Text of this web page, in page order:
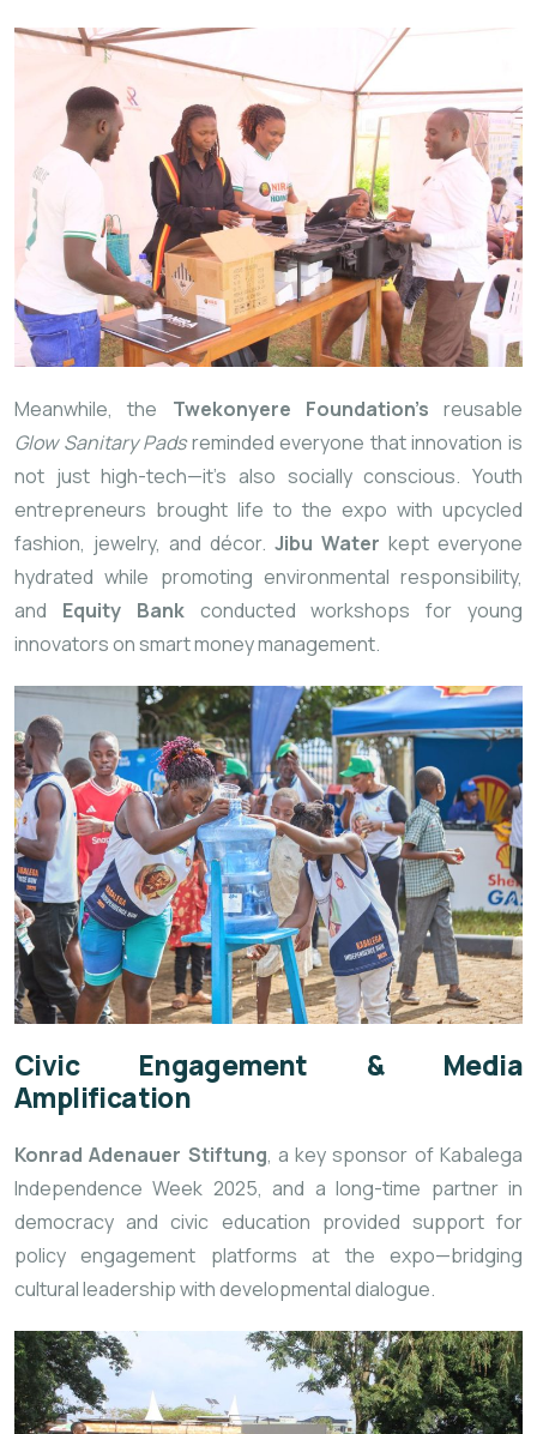
Meanwhile, the Twekonyere Foundation’s reusable
Glow Sanitary Padsreminded everyone that innovation is
not just high-tech—it’s also socially conscious. Youth
entrepreneurs brought life to the expo with upcycled
fashion, jewelry, and décor. Jibu Water kept everyone
hydrated while promoting environmental responsibility,
and Equity Bankconducted workshops for young
innovators on smart money management.
Civic Engagement & Media
Amplification
Konrad Adenauer Stiftung, a key sponsor of Kabalega
Independence Week 2025, and a long-time partner in
democracy and civic education provided support for
policy engagement platforms at the expo—bridging
cultural leadership with developmental dialogue.